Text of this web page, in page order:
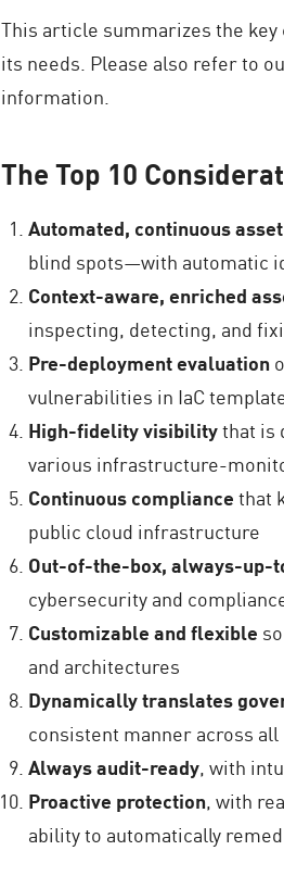
This article summarizes the
its needs. Please also refer to
information.
The Top 10
Automated, continuous
blind spots—with automatic
Context-aware, enriched
inspecting, detecting, and
Pre-deployment evaluation
vulnerabilities in IaC
High-fidelity visibilitythat is
various infrastructure-
Continuous compliancethat
public cloud infrastructure
Out-of-the-box, always-up-
cybersecurity and
Customizable and flexible
and architectures
Dynamically translates
consistent manner across
Always audit-ready, with
Proactive protection, with
ability to automatically